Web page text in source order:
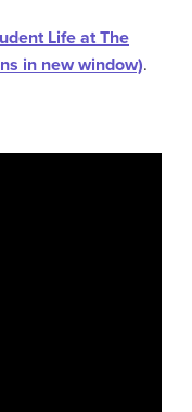
Life at The
in new window).